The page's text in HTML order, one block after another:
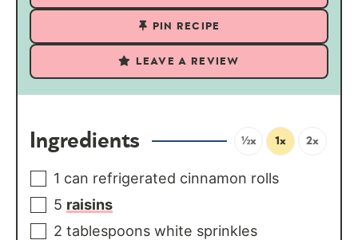
PIN RECIPE
LEAVE A REVIEW
Ingredients ½x 1x 2x
1 can refrigerated cinnamon rolls
5 raisins
2 tablespoons white sprinkles